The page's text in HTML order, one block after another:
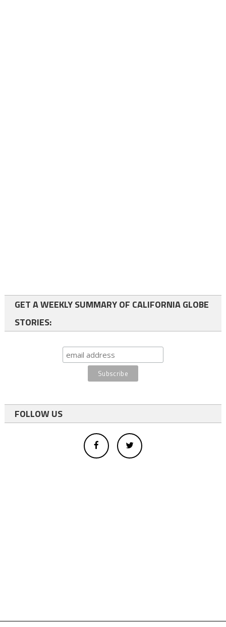
GET A WEEKLY SUMMARY OF CALIFORNIA GLOBE
STORIES:
FOLLOW US